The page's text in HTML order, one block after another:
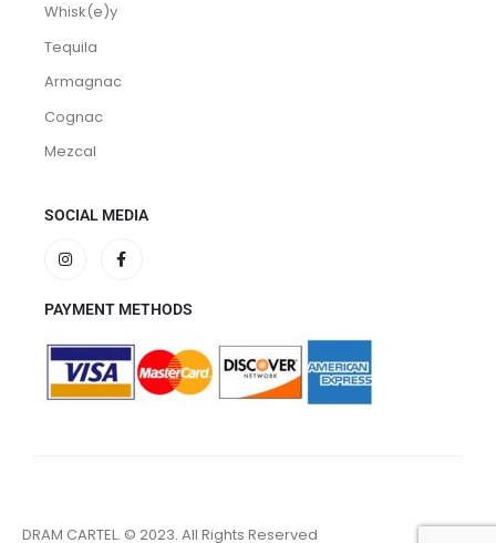
Whisk(e)y
Tequila
Armagnac
Cognac
Mezcal
SOCIAL MEDIA
PAYMENT METHODS
DRAM CARTEL. © 2023. All Rights Reserved